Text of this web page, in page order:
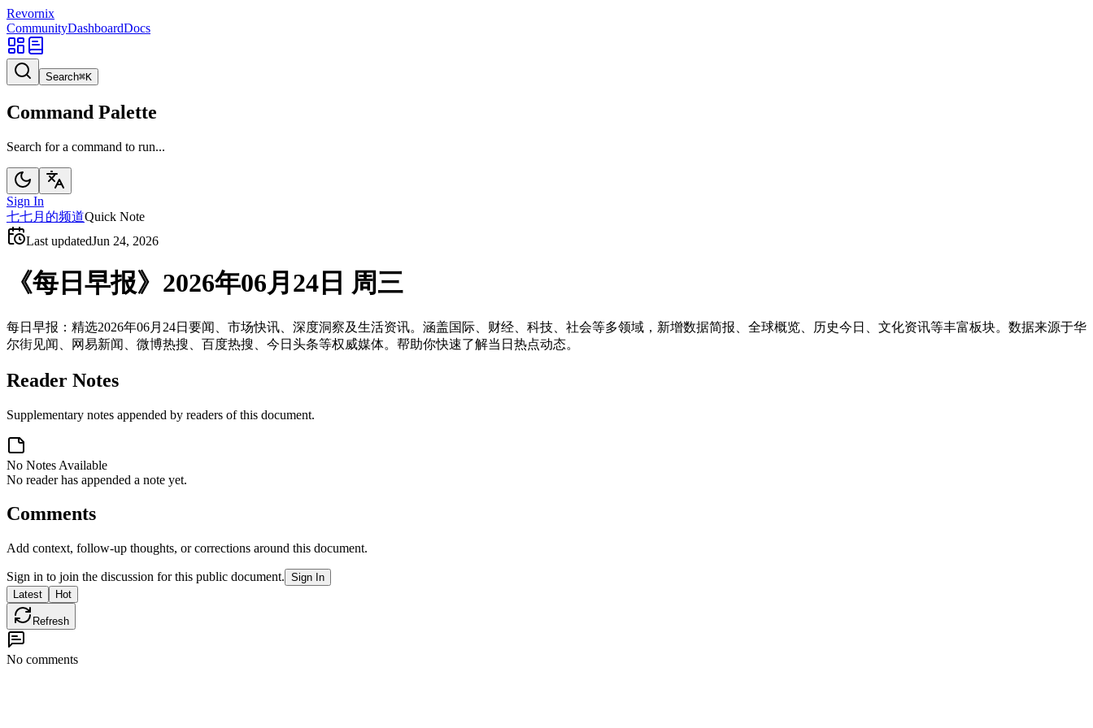
Revornix
CommunityDashboardDocs
Search⌘K
Command Palette
Search for a command to run...
Sign In
七七月的频道Quick Note
Last updatedJun 24, 2026
《每日早报》2026年06月24日 周三
每日早报：精选2026年06月24日要闻、市场快讯、深度洞察及生活资讯。涵盖国际、财经、科技、社会等多领域，新增数据简报、全球概览、历史今日、文化资讯等丰富板块。数据来源于华
尔街见闻、网易新闻、微博热搜、百度热搜、今日头条等权威媒体。帮助你快速了解当日热点动态。
Reader Notes
Supplementary notes appended by readers of this document.
No Notes Available
No reader has appended a note yet.
Comments
Add context, follow-up thoughts, or corrections around this document.
Sign in to join the discussion for this public document. Sign In
Latest
Hot
Refresh
No comments